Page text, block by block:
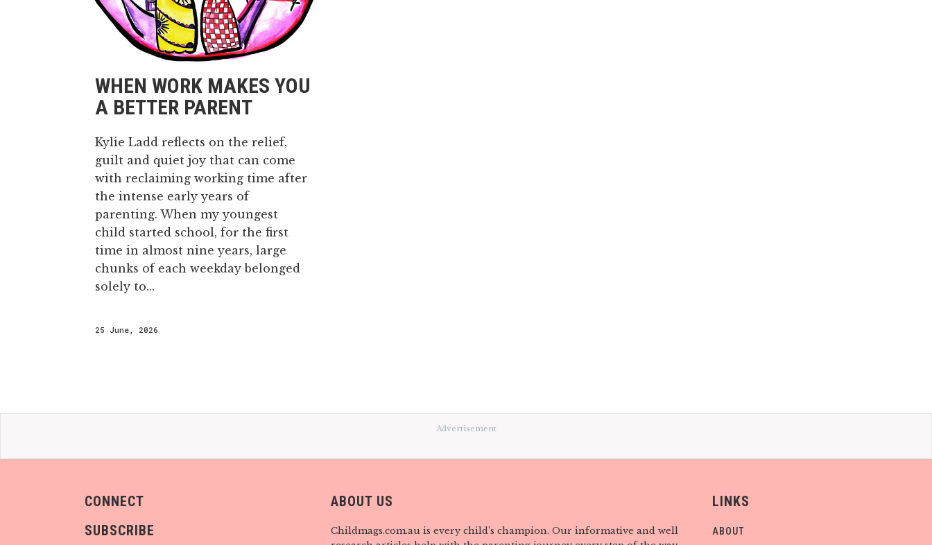
WHEN WORK MAKES YOU
A BETTER PARENT
Kylie Ladd reflects on the relief,
guilt and quiet joy that can come
with reclaiming working time after
the intense early years of
parenting. When my youngest
child started school, for the first
time in almost nine years, large
chunks of each weekday belonged
solely to...
25 June, 2026
Advertisement
CONNECT
SUBSCRIBE
ABOUT US
Childmags.com.au is every child’s champion. Our informative and well
LINKS
ABOUT